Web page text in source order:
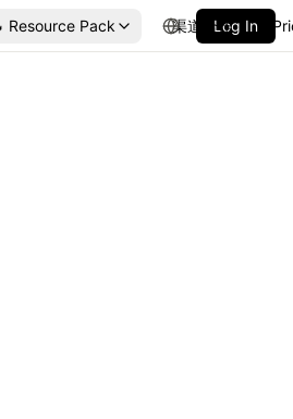
Resource Pack 渠道合作Log In